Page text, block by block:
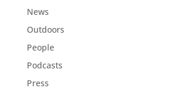
News
Outdoors
People
Podcasts
Press